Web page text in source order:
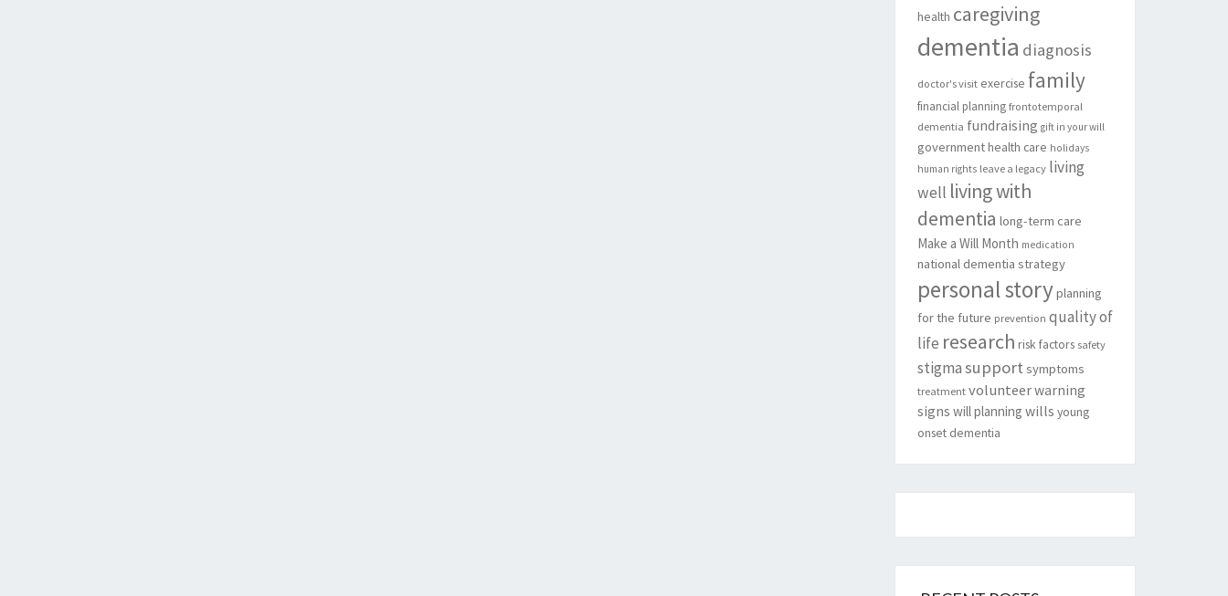
health caregiving
dementia diagnosis
doctor's visit exercise family
financial planning frontotemporal
dementia fundraising gift in your will
governmenthealth care holidays
human rights leave a legacy living
well living with
dementia long-term care
Make a Will Month medication
national dementia strategy
personal storyplanning
for the future prevention quality of
life research risk factors safety
stigmasupport symptoms
treatment volunteerwarning
signs will planning wills young
onset dementia